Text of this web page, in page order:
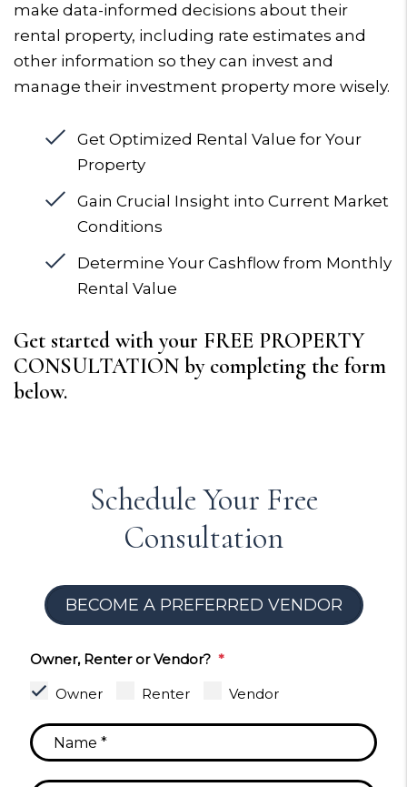
make data-informed decisions about their
rental property, including rate estimates and
other information so they can invest and
manage their investment property more wisely.
Get Optimized Rental Value for Your
Property
Gain Crucial Insight into Current Market
Conditions
Determine Your Cashflow from Monthly
Rental Value
Get started with your FREE PROPERTY
CONSULTATION by completing the form
.
Schedule Your Free
Consultation
BECOME A PREFERRED VENDOR
Owner, Renter or Vendor?
Owner
Renter Vendor